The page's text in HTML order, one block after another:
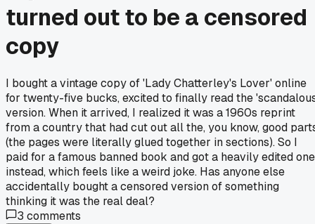
turned out to be a censored
copy
I bought a vintage copy of 'Lady Chatterley's Lover' online
for twenty-five bucks, excited to finally read the
version. When it arrived, I realized it was a 1960s reprint
from a country that had cut out all the, you know, good
(the pages were literally glued together in sections). So I
paid for a famous banned book and got a heavily edited one
instead, which feels like a weird joke. Has anyone else
accidentally bought a censored version of something
thinking it was the real deal?
3 comments